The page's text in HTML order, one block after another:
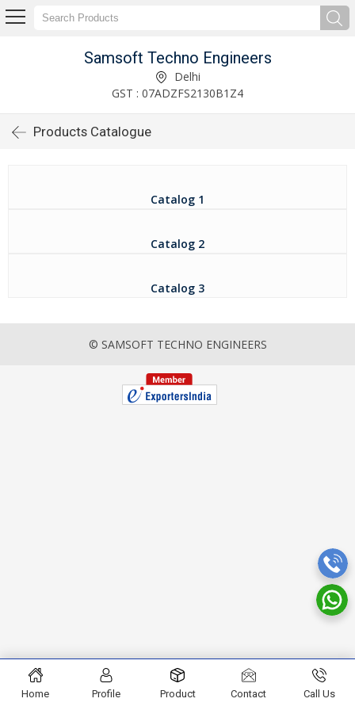
Samsoft Techno Engineers
Delhi
GST : 07ADZFS2130B1Z4
Products Catalogue
Catalog 1
Catalog 2
Catalog 3
© SAMSOFT TECHNO ENGINEERS
Home Profile Product Contact Call Us